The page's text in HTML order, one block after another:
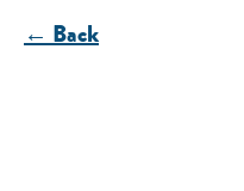
← Back